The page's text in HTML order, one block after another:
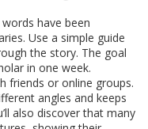
have been
Use a simple guide
the story. The goal
in one week.
friends or online groups.
angles and keeps
also discover that many